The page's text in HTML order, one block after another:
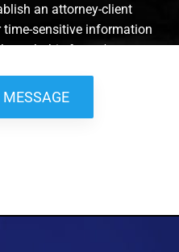
an attorney-client
sensitive information
this form. *